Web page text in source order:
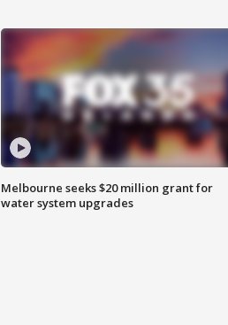
Melbourne seeks $20 million grant for
water system upgrades